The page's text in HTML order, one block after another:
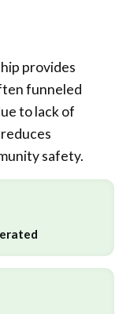
provides
funneled
to lack of
safety.